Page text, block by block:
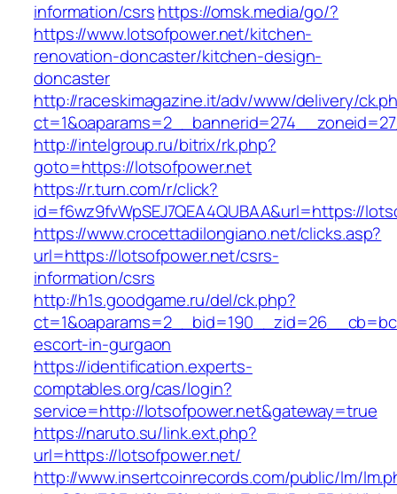
information/csrshttps://omsk.media/go/?
https://www.lotsofpower.net/kitchen-
renovation-doncaster/kitchen-design-
doncaster
http://raceskimagazine.it/adv/www/delivery/
http://intelgroup.ru/bitrix/rk.php?
goto=https://lotsofpower.net
https://r.turn.com/r/click?
id=f6wz9fvWpSEJ7QEA4QUBAA&url=https://
https://www.crocettadilongiano.net/clicks.asp?
url=https://lotsofpower.net/csrs-
information/csrs
http://h1s.goodgame.ru/del/ck.php?
escort-in-gurgaon
https://identification.experts-
comptables.org/cas/login?
service=http://lotsofpower.net&gateway=true
https://naruto.su/link.ext.php?
url=https://lotsofpower.net/
http://www.insertcoinrecords.com/public/lm/